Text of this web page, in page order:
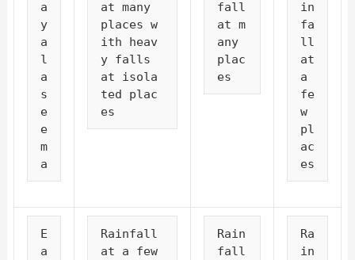
a
y
a
l
a
s
e
e
m
a
at many
places w
ith heav
y falls
at isola
ted plac
es
fall
at m
any
plac
es
in
fa
ll
at
a
fe
w
pl
ac
es
E
a
Rainfall
at a few
Rain
fall
Ra
in